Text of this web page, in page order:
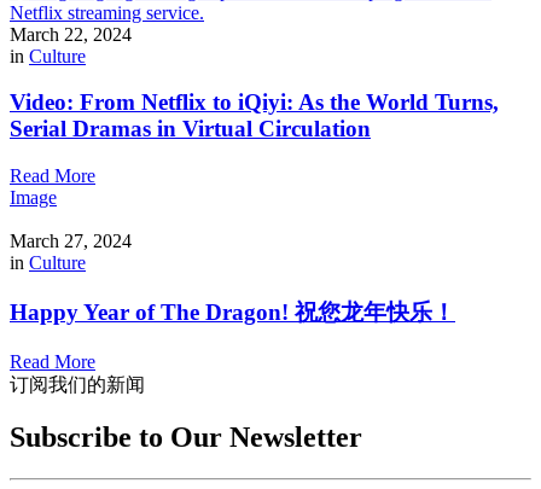
March 22, 2024
in Culture
Video: From Netflix to iQiyi: As the World Turns,
Serial Dramas in Virtual Circulation
Read More
Image
March 27, 2024
in Culture
Happy Year of The Dragon! 祝您龙年快乐！
Read More
订阅我们的新闻
Subscribe to Our Newsletter